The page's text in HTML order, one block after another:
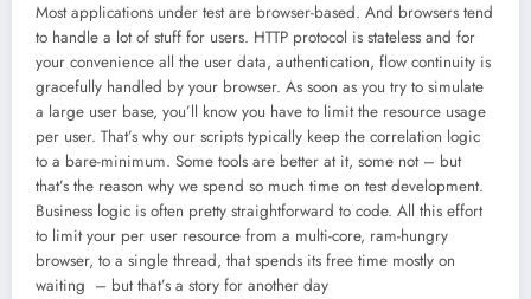
Most applications under test are browser-based. And browsers tend
to handle a lot of stuff for users. HTTP protocol is stateless and for
your convenience all the user data, authentication, flow continuity is
gracefully handled by your browser. As soon as you try to simulate
a large user base, you’ll know you have to limit the resource usage
per user. That’s why our scripts typically keep the correlation logic
to a bare-minimum. Some tools are better at it, some not – but
that’s the reason why we spend so much time on test development.
Business logic is often pretty straightforward to code. All this effort
to limit your per user resource from a multi-core, ram-hungry
browser, to a single thread, that spends its free time mostly on
waiting – but that’s a story for another day